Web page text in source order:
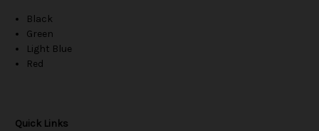
Black
Green
Light Blue
Red
Quick Links